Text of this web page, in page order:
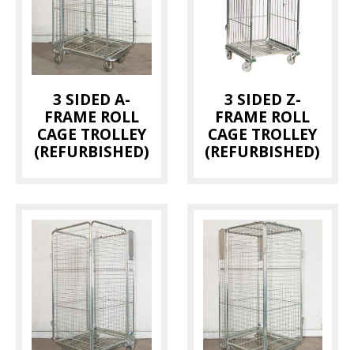
(1)
Hanging Rails
Magnum Container(2)
Milk Trolley(2)
(1)
(10)
Thermotainer(2)
3 SIDED A-
FRAME ROLL
CAGE TROLLEY
(REFURBISHED)
3 SIDED Z-
FRAME ROLL
CAGE TROLLEY
(REFURBISHED)